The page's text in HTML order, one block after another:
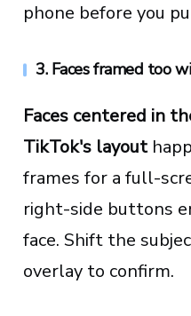
phone before you
3. Faces framed too
Faces centered in
TikTok's layout
frames for a full-
right-side buttons
face. Shift the
overlay to confirm.